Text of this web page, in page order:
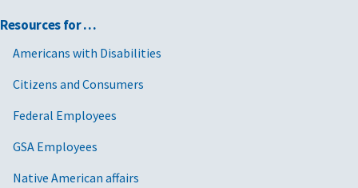
Resources for …
Americans with Disabilities
Citizens and Consumers
Federal Employees
GSA Employees
Native American affairs